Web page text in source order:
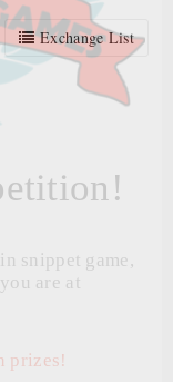
snippet game,
are at
prizes!
Exchange List